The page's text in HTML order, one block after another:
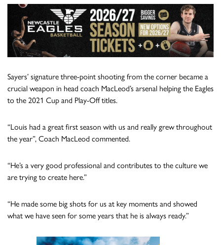
Sayers’ signature three-point shooting from the corner became a
crucial weapon in head coach MacLeod’s arsenal helping the Eagles
to the 2021 Cup and Play-Off titles.
“Louis had a great first season with us and really grew throughout
the year”, Coach MacLeod commented.
“He’s a very good professional and contributes to the culture we
are trying to create here.”
“He made some big shots for us at key moments and showed
what we have seen for some years that he is always ready.”